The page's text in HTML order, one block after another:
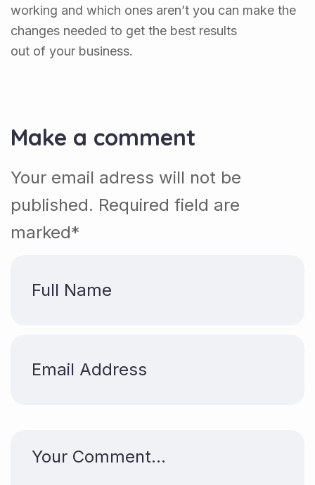
working and which ones aren’t you can make the
changes needed to get the best results
out of your business.
Make a comment
Your email adress will not be
published. Required field are
marked*